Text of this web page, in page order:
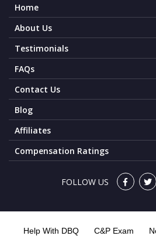
Home
About Us
Testimonials
FAQs
Contact Us
Blog
Affiliates
Compensation Ratings
FOLLOW US
Help With DBQ C&P Exam